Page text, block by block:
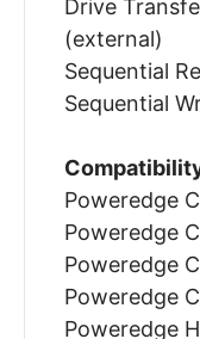
Drive
(external)
Sequential
Sequential
Poweredge
Poweredge
Poweredge
Poweredge
Poweredge